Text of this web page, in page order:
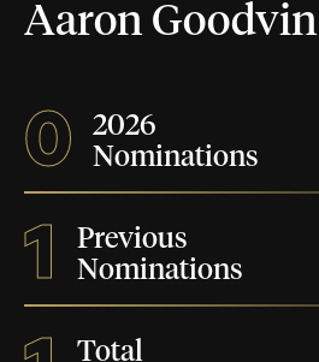
Aaron Goodvin
0
2026
Nominations
1
Previous
Nominations
Total